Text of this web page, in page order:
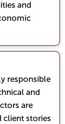
and
responsible
and
are
client stories